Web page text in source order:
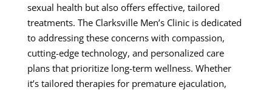
sexual health but also offers effective, tailored
treatments. The Clarksville Men’s Clinic is dedicated
to addressing these concerns with compassion,
cutting-edge technology, and personalized care
plans that prioritize long-term wellness. Whether
it’s tailored therapies for premature ejaculation,